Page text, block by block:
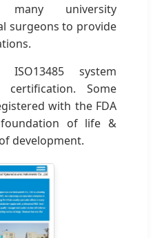
many university
surgeons to provide
system
Some
with the FDA
of life &
development.